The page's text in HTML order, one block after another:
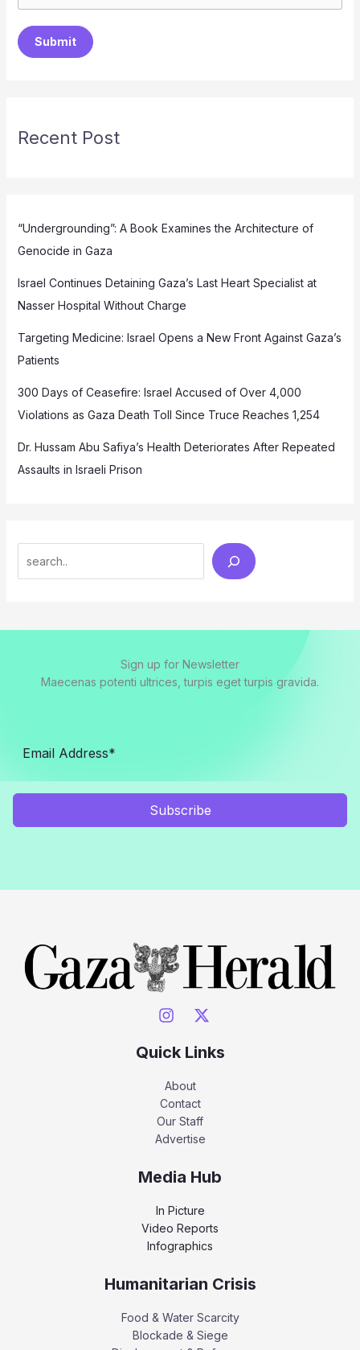
Submit
Recent Post
“Undergrounding”: A Book Examines the Architecture of
Genocide in Gaza
Israel Continues Detaining Gaza’s Last Heart Specialist at
Nasser Hospital Without Charge
Targeting Medicine: Israel Opens a New Front Against Gaza’s
Patients
300 Days of Ceasefire: Israel Accused of Over 4,000
Violations as Gaza Death Toll Since Truce Reaches 1,254
Dr. Hussam Abu Safiya’s Health Deteriorates After Repeated
Assaults in Israeli Prison
Sign up for Newsletter
Maecenas potenti ultrices, turpis eget turpis gravida.
Subscribe
Quick Links
About
Contact
Our Staff
Advertise
Media Hub
In Picture
Video Reports
Infographics
Humanitarian Crisis
Food & Water Scarcity
Blockade & Siege